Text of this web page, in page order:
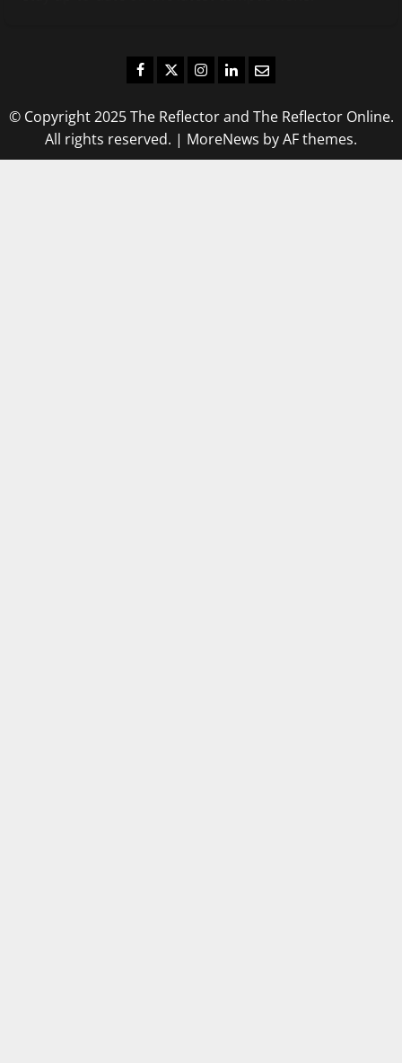
Facebook
TwitterInstagram
LinkedIn
Email
© Copyright 2025 The Reflector and The Reflector Online.
All rights reserved. | MoreNews by AF themes.